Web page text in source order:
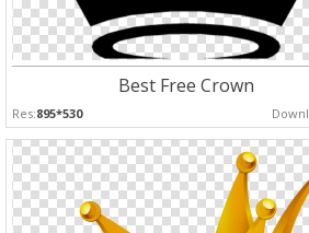
Best Free Crown
Res:895*530